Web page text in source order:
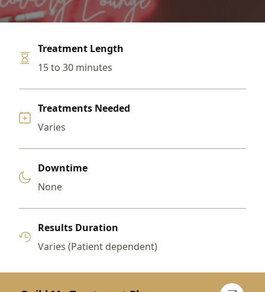
Treatment Length
15 to 30 minutes
Treatments Needed
Varies
Downtime
None
Results Duration
Varies (Patient dependent)